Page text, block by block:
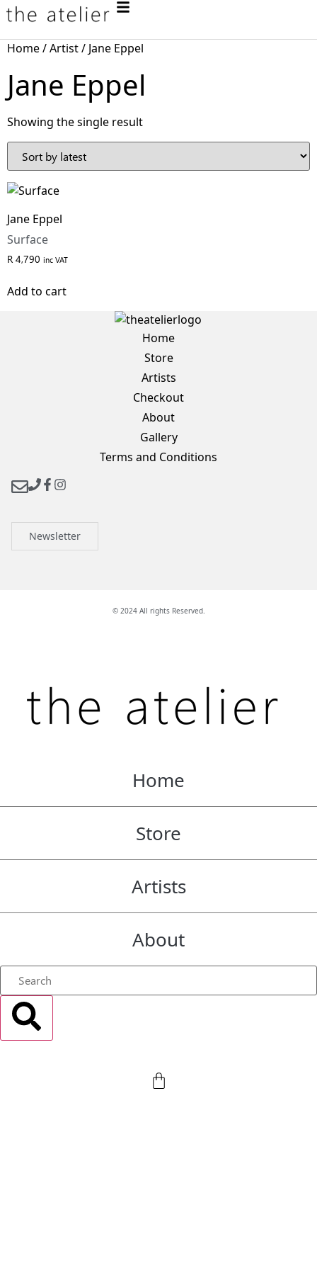
Home/Artist/ Jane Eppel
Jane Eppel
Showing the single result
Jane Eppel
Surface
R 4,790 inc VAT
Add to cart
Home
Store
Artists
Checkout
About
Gallery
Terms and Conditions
Newsletter
© 2024 All rights Reserved.
Home
Store
Artists
About